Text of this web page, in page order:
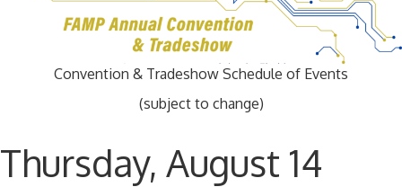
Convention & Tradeshow Schedule of Events
(subject to change)
Thursday, August 14